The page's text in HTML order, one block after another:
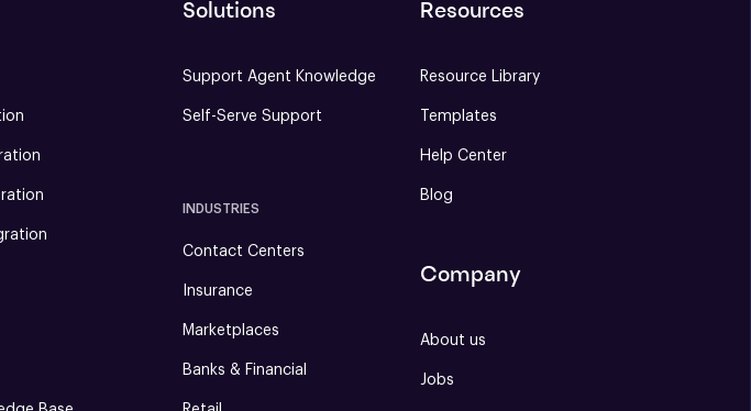
Solutions
Support Agent Knowledge
Self-Serve Support
INDUSTRIES
Contact Centers
Insurance
Marketplaces
Banks & Financial
Resources
Resource Library
Templates
Help Center
Blog
Company
About us
Jobs